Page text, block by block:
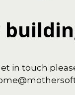
in touch